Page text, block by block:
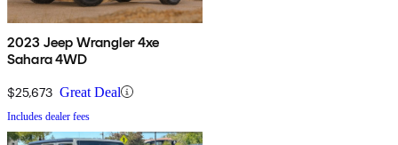
2023 Jeep Wrangler 4xe
Sahara 4WD
$25,673 Great Deal
Includes dealer fees